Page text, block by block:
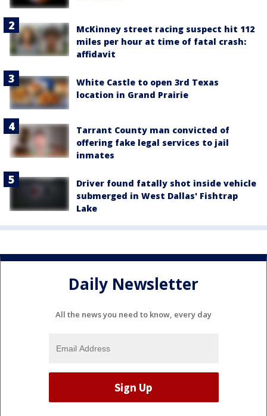
McKinney street racing suspect hit 112
miles per hour at time of fatal crash:
affidavit
White Castle to open 3rd Texas
location in Grand Prairie
Tarrant County man convicted of
offering fake legal services to jail
inmates
Driver found fatally shot inside vehicle
submerged in West Dallas' Fishtrap
Lake
Daily Newsletter
All the news you need to know, every day